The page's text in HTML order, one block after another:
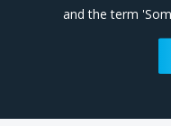
and the term
overused extensively.
processing and